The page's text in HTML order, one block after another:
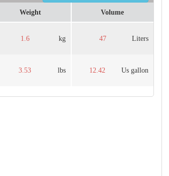
Weight
1.6 kg
3.53 lbs
Volume
47 Liters
12.42 Us gallon